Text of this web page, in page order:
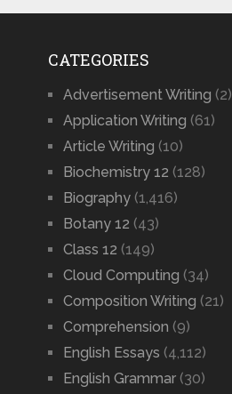
CATEGORIES
Advertisement Writing (2)
Application Writing (61)
Article Writing (10)
Biochemistry 12 (128)
Biography(1,416)
Botany 12 (43)
Class 12 (149)
Cloud Computing (34)
Composition Writing (21)
Comprehension (9)
English Essays (4,112)
English Grammar(30)